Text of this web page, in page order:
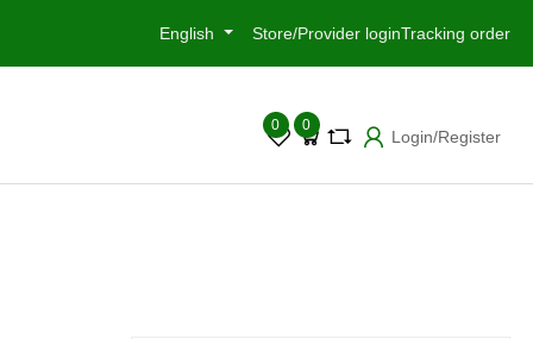
English Store/Provider loginTracking order
0 0
Login/Register